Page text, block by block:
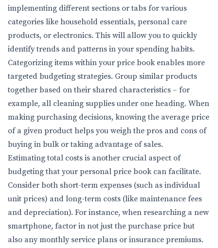
implementing different sections or tabs for various
categories like household essentials, personal care
products, or electronics. This will allow you to quickly
identify trends and patterns in your spending habits.
Categorizing items within your price book enables more
targeted budgeting strategies. Group similar products
together based on their shared characteristics – for
example, all cleaning supplies under one heading. When
making purchasing decisions, knowing the average price
of a given product helps you weigh the pros and cons of
buying in bulk or taking advantage of sales.
Estimating total costs is another crucial aspect of
budgeting that your personal price book can facilitate.
Consider both short-term expenses (such as individual
unit prices) and long-term costs (like maintenance fees
and depreciation). For instance, when researching a new
smartphone, factor in not just the purchase price but
also any monthly service plans or insurance premiums.